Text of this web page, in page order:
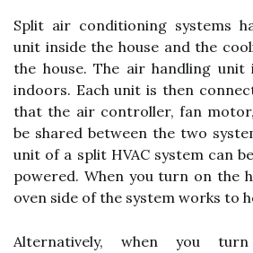
Split air conditioning systems
unit inside the house and the
the house. The air handling unit
indoors. Each unit is then
that the air controller, fan
be shared between the two
unit of a split HVAC system can
powered. When you turn on the
oven side of the system works to
Alternatively, when you